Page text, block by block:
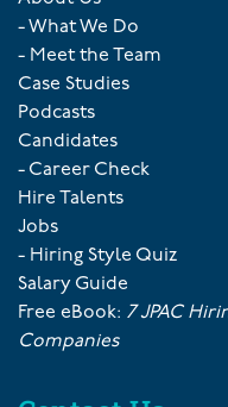
- What We Do
- Meet the Team
Case Studies
Podcasts
Candidates
- Career Check
Hire Talents
Jobs
- Hiring Style Quiz
Salary Guide
Free eBook: 7 JPAC
Companies